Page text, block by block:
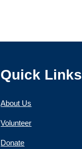
Quick Links
About Us
Volunteer
Donate